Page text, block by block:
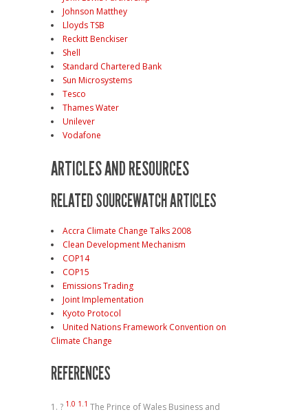
Johnson Matthey
Lloyds TSB
Reckitt Benckiser
Shell
Standard Chartered Bank
Sun Microsystems
Tesco
Thames Water
Unilever
Vodafone
ARTICLES AND RESOURCES
RELATED SOURCEWATCH ARTICLES
Accra Climate Change Talks 2008
Clean Development Mechanism
COP14
COP15
Emissions Trading
Joint Implementation
Kyoto Protocol
United Nations Framework Convention on
Climate Change
REFERENCES
? 1.0 1.1 The Prince of Wales Business and